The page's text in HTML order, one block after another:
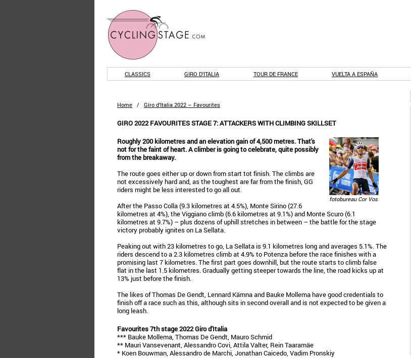
CLASSICS GIRO D'ITALIA TOUR DE FRANCE VUELTA A ESPAÑA
Home / Giro d’Italia 2022 – Favourites
GIRO 2022 FAVOURITES STAGE 7: ATTACKERS WITH CLIMBING SKILLSET
fotobureau Cor Vos
Roughly 200 kilometres and an elevation gain of 4,500 metres. That's
not for the faint of heart. A climber is going to celebrate, quite possibly
from the breakaway.
The route goes either up or down from start tot finish. The climbs are
not excessively hard and, as the toughest are far from the finish, GG
riders might be less interested to go all out.
After the Passo Colla (9.3 kilometres at 4.5%), Monte Sirino (27.6
kilometres at 4%), the Viggiano climb (6.6 kilometres at 9.1%) and Monte Scuro (6.1
kilometres at 9.7%) – plus dozens of uphill stretches in between – the battle for the stage
victory probably ignites on La Sellata.
Peaking out with 23 kilometres to go, La Sellata is 9.1 kilometres long and averages 5.1%. The
riders descend to a 2.3 kilometres climb at 4.9% to Potenza before the race finishes with a
promising last 7 kilometres. The first part goes downhill, but the route starts to climb false
flat in the last 1.5 kilometres. Gradually getting steeper towards the line, the road kicks up at
13% just before the finish.
The likes of Thomas De Gendt, Lennard Kämna and Bauke Mollema have good credentials to
finish off a race such as this, although sits in second overall and is not expected to be given a
long leash.
Favourites 7th stage 2022 Giro d'Italia
*** Bauke Mollema, Thomas De Gendt, Mauro Schmid
** Mauri Vansevenant, Alessandro Covi, Attila Valter, Rein Taaramäe
* Koen Bouwman, Alessandro de Marchi, Jonathan Caicedo, Vadim Pronskiy